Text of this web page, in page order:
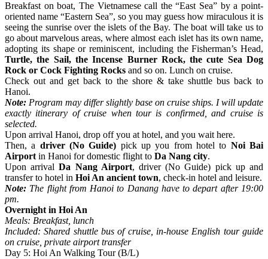
Breakfast on boat, The Vietnamese call the “East Sea” by a point-
oriented name “Eastern Sea”, so you may guess how miraculous it is
seeing the sunrise over the islets of the Bay. The boat will take us to
go about marvelous areas, where almost each islet has its own name,
adopting its shape or reminiscent, including the Fisherman’s Head,
Turtle, the Sail, the Incense Burner Rock, the cute Sea Dog
Rock or Cock Fighting Rocks and so on. Lunch on cruise.
Check out and get back to the shore & take shuttle bus back to
Hanoi.
Note: Program may differ slightly base on cruise ships. I will update
exactly itinerary of cruise when tour is confirmed, and cruise is
selected.
Upon arrival Hanoi, drop off you at hotel, and you wait here.
Then, a driver (No Guide) pick up you from hotel to Noi Bai
Airportin Hanoi for domestic flight to Da Nang city.
Upon arrivalDa Nang Airport, driver (No Guide) pick up and
transfer to hotel in Hoi An ancient town, check-in hotel and leisure.
Note: The flight from Hanoi to Danang have to depart after 19:00
pm.
Overnight in Hoi An
Meals: Breakfast, lunch
Included: Shared shuttle bus of cruise, in-house English tour guide
on cruise, private airport transfer
Day 5: Hoi An Walking Tour (B/L)